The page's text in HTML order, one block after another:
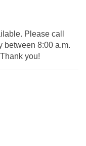
Please call
8:00 a.m.
you!